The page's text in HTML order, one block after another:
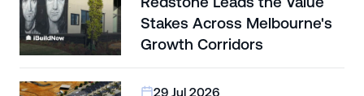
Stakes Across Melbourne's
Growth Corridors
29 Jul 2026